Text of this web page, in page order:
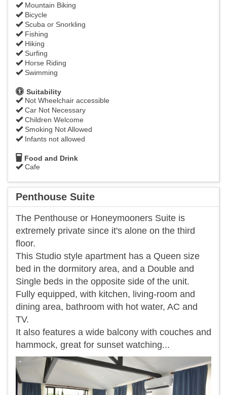
Mountain Biking
Bicycle
Scuba or Snorkling
Fishing
Hiking
Surfing
Horse Riding
Swimming
Suitability
Not Wheelchair accessible
Car Not Necessary
Children Welcome
Smoking Not Allowed
Infants not allowed
Food and Drink
Cafe
Penthouse Suite
The Penthouse or Honeymooners Suite is
extremely private since it's alone on the third
floor.
This Studio style apartment has a Queen size
bed in the dormitory area, and a Double and
Single beds in the opposite side of the unit.
Fully equipped, with kitchen, living-room and
dining area, bathroom with hot water, AC and
TV.
It also features a wide balcony with couches and
hammock, great for sunset watching...
Previous Next